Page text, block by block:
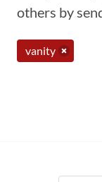
others by
vanity